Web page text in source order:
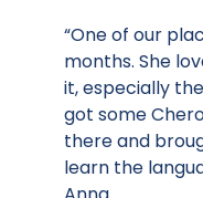
“One of our
months. She
it, especially
got some
there and
learn the